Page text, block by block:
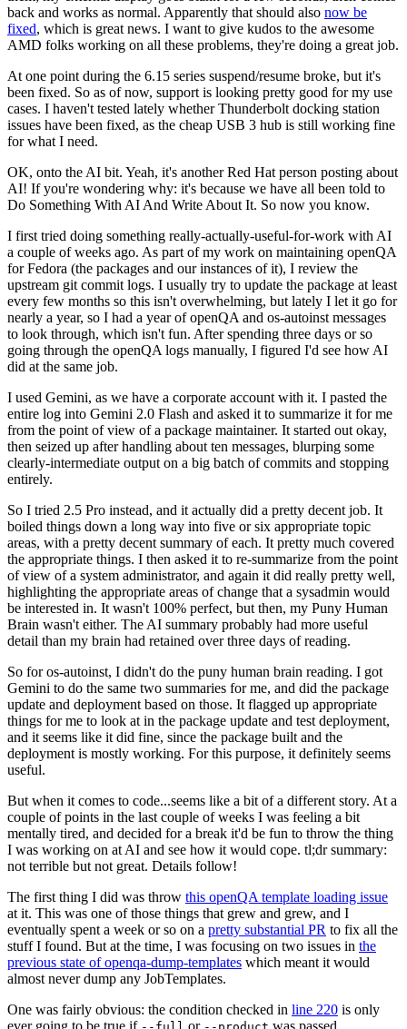
back and works as normal. Apparently that should also now be
fixed, which is great news. I want to give kudos to the awesome
AMD folks working on all these problems, they're doing a great job.
At one point during the 6.15 series suspend/resume broke, but it's
been fixed. So as of now, support is looking pretty good for my use
cases. I haven't tested lately whether Thunderbolt docking station
issues have been fixed, as the cheap USB 3 hub is still working fine
for what I need.
OK, onto the AI bit. Yeah, it's another Red Hat person posting about
AI! If you're wondering why: it's because we have all been told to
Do Something With AI And Write About It. So now you know.
I first tried doing something really-actually-useful-for-work with AI
a couple of weeks ago. As part of my work on maintaining openQA
for Fedora (the packages and our instances of it), I review the
upstream git commit logs. I usually try to update the package at least
every few months so this isn't overwhelming, but lately I let it go for
nearly a year, so I had a year of openQA and os-autoinst messages
to look through, which isn't fun. After spending three days or so
going through the openQA logs manually, I figured I'd see how AI
did at the same job.
I used Gemini, as we have a corporate account with it. I pasted the
entire log into Gemini 2.0 Flash and asked it to summarize it for me
from the point of view of a package maintainer. It started out okay,
then seized up after handling about ten messages, blurping some
clearly-intermediate output on a big batch of commits and stopping
entirely.
So I tried 2.5 Pro instead, and it actually did a pretty decent job. It
boiled things down a long way into five or six appropriate topic
areas, with a pretty decent summary of each. It pretty much covered
the appropriate things. I then asked it to re-summarize from the point
of view of a system administrator, and again it did really pretty well,
highlighting the appropriate areas of change that a sysadmin would
be interested in. It wasn't 100% perfect, but then, my Puny Human
Brain wasn't either. The AI summary probably had more useful
detail than my brain had retained over three days of reading.
So for os-autoinst, I didn't do the puny human brain reading. I got
Gemini to do the same two summaries for me, and did the package
update and deployment based on those. It flagged up appropriate
things for me to look at in the package update and test deployment,
and it seems like it did fine, since the package built and the
deployment is mostly working. For this purpose, it definitely seems
useful.
But when it comes to code...seems like a bit of a different story. At a
couple of points in the last couple of weeks I was feeling a bit
mentally tired, and decided for a break it'd be fun to throw the thing
I was working on at AI and see how it would cope. tl;dr summary:
not terrible but not great. Details follow!
The first thing I did was throw this openQA template loading issue
at it. This was one of those things that grew and grew, and I
eventually spent a week or so on a pretty substantial PR to fix all the
stuff I found. But at the time, I was focusing on two issues in the
previous state of openqa-dump-templates which meant it would
almost never dump any JobTemplates.
One was fairly obvious: the condition checked in line 220 is only
ever going to be true if
or was passed.